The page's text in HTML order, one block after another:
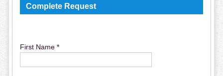
Complete Request
First Name *